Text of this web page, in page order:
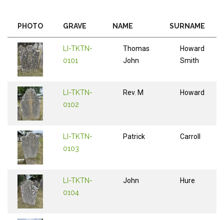
PHOTO GRAVE NAME SURNAME
LI-TKTN-
0101
Thomas
John
Howard
Smith
LI-TKTN-
0102
Rev. M Howard
LI-TKTN-
0103
Patrick Carroll
LI-TKTN-
0104
John Hure